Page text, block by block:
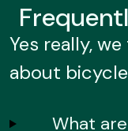
Yes really,
about
What